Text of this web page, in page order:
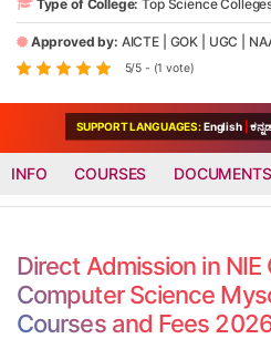
Type of College: Top Science
Approved by: AICTE GOK UGC
5/5 - (1 vote)
SUPPORT LANGUAGES:English
INFO COURSES
Direct Admission in NIE
Computer Science
Courses and Fees